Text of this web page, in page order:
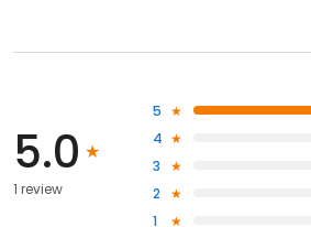
5.0
1 review
5
4
3
2
1